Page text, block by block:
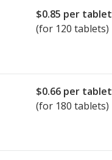
$0.85 per tablet
(for 120 tablets)
$0.66 per tablet
(for 180 tablets)